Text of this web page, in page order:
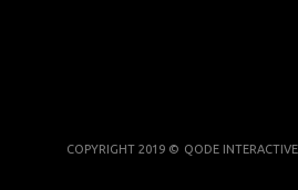
COPYRIGHT 2019 © QODE INTERACTIVE